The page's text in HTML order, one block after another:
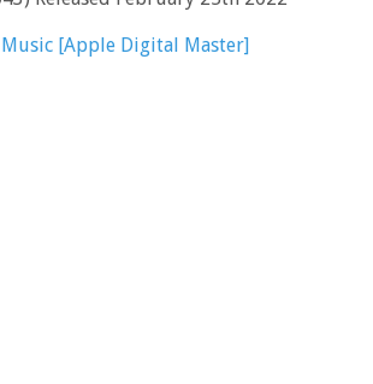
[Apple Digital Master]